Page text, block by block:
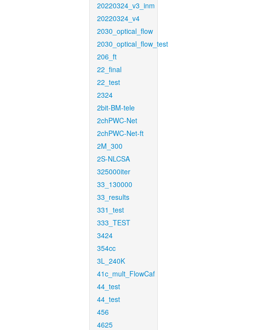
20220324_v3_inm
20220324_v4
2030_optical_flow
2030_optical_flow_test
206_ft
22_final
22_test
2324
2bit-BM-tele
2chPWC-Net
2chPWC-Net-ft
2M_300
2S-NLCSA
325000iter
33_130000
33_results
331_test
333_TEST
3424
354cc
3L_240K
41c_mult_FlowCaf
44_test
44_test
456
4625